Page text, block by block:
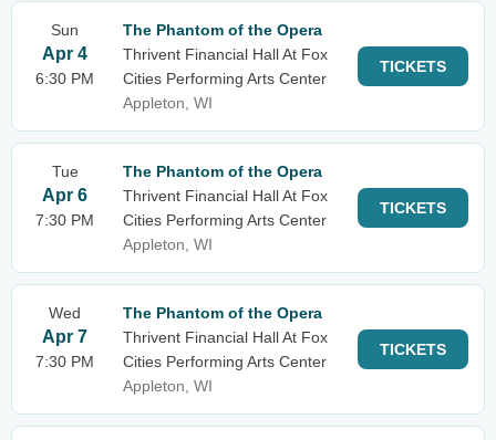
Sun
Apr 4
6:30 PM
The Phantom of the Opera
Thrivent Financial Hall At Fox
Cities Performing Arts Center
Appleton, WI
TICKETS
Tue
Apr 6
7:30 PM
The Phantom of the Opera
Thrivent Financial Hall At Fox
Cities Performing Arts Center
Appleton, WI
TICKETS
Wed
Apr 7
7:30 PM
The Phantom of the Opera
Thrivent Financial Hall At Fox
Cities Performing Arts Center
Appleton, WI
TICKETS